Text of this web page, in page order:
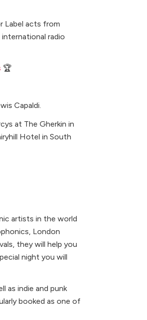
Label acts from
radio
🏆
Capaldi.
at The Gherkin in
Hotel in South
artists in the world
London
they will help you
night you will
as indie and punk
booked as one of